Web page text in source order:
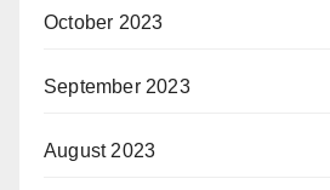
October 2023
September 2023
August 2023